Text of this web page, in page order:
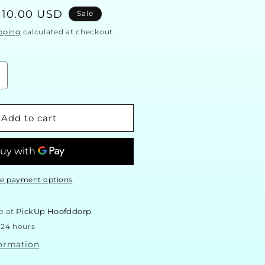
USD Sale
calculated at checkout.
Add to cart
payment options
at PickUp Hoofddorp
hours